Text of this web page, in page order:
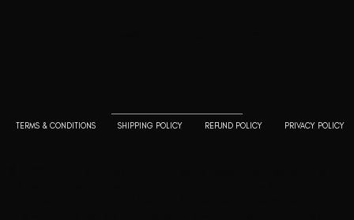
TERMS & CONDITIONS SHIPPING POLICY REFUND POLICY PRIVACY POLICY